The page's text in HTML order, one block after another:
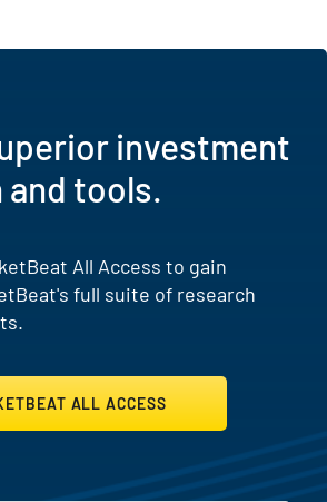
investment
and tools.
All Access to gain
full suite of research
ALL ACCESS